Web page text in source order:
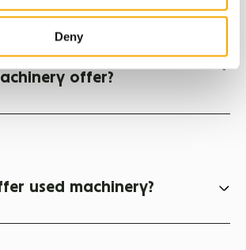
Deny
machinery brands
offer?
used machinery?